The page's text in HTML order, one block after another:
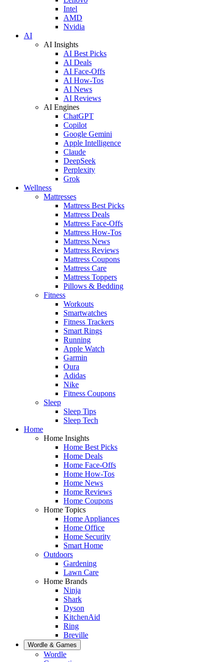
Intel
AMD
Nvidia
AI
AI Insights
AI Best Picks
AI Deals
AI Face-Offs
AI How-Tos
AI News
AI Reviews
AI Engines
ChatGPT
Copilot
Google Gemini
Apple Intelligence
Claude
DeepSeek
Perplexity
Grok
Wellness
Mattresses
Mattress Best Picks
Mattress Deals
Mattress Face-Offs
Mattress How-Tos
Mattress News
Mattress Reviews
Mattress Coupons
Mattress Care
Mattress Toppers
Pillows & Bedding
Fitness
Workouts
Smartwatches
Fitness Trackers
Smart Rings
Running
Apple Watch
Garmin
Oura
Adidas
Nike
Fitness Coupons
Sleep
Sleep Tips
Sleep Tech
Home
Home Insights
Home Best Picks
Home Deals
Home Face-Offs
Home How-Tos
Home News
Home Reviews
Home Coupons
Home Topics
Home Appliances
Home Office
Home Security
Smart Home
Outdoors
Gardening
Lawn Care
Home Brands
Ninja
Shark
Dyson
KitchenAid
Ring
Breville
Wordle & Games
Wordle